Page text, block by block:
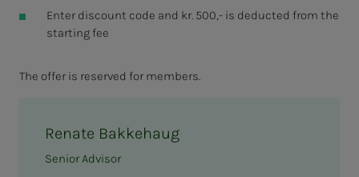
Enter discount code and kr. 500,- is deducted from the
starting fee
The offer is reserved for members.
Renate Bakkehaug
Senior Advisor